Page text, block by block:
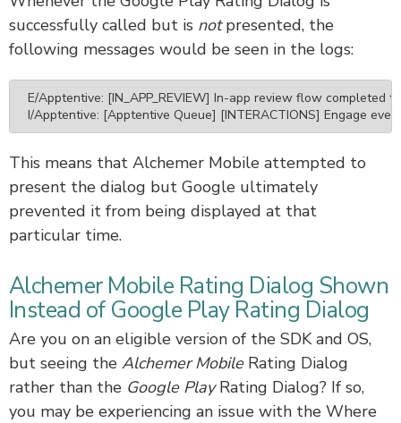
successfully called but is notpresented, the
following messages would be seen in the logs:
E/Apptentive: [IN_APP_REVIEW] In-app review flow
I/Apptentive: [Apptentive Queue] [INTERACTIONS] Engage
This means that Alchemer Mobile attempted to
present the dialog but Google ultimately
prevented it from being displayed at that
particular time.
Alchemer Mobile Rating Dialog Shown
Instead of Google Play Rating Dialog
Are you on an eligible version of the SDK and OS,
but seeing the Alchemer MobileRating Dialog
rather than the Google PlayRating Dialog? If so,
you may be experiencing an issue with the Where